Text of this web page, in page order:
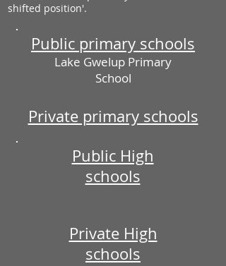
shifted position'.
Public primary schools
Lake Gwelup Primary
School
Private primary schools
Public High
schools
Private High
schools